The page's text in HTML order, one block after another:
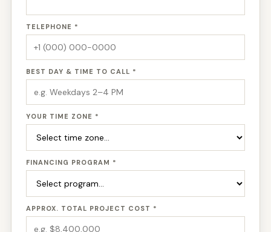
TELEPHONE *
BEST DAY & TIME TO CALL *
YOUR TIME ZONE *
FINANCING PROGRAM *
APPROX. TOTAL PROJECT COST *